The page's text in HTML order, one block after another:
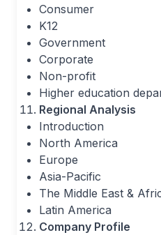
Consumer
K12
Government
Corporate
Non-profit
Higher education
Regional Analysis
Introduction
North America
Europe
Asia-Pacific
The Middle East &
Latin America
Company Profile